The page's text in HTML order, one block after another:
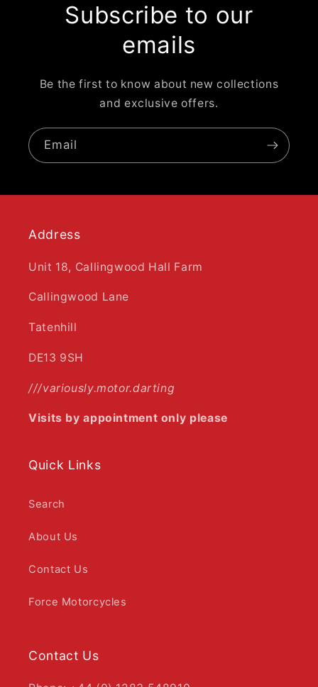
Subscribe to our
emails
Be the first to know about new collections
and exclusive offers.
Email
Address
Unit 18, Callingwood Hall Farm
Callingwood Lane
Tatenhill
DE13 9SH
///variously.motor.darting
Visits by appointment only please
Quick Links
Search
About Us
Contact Us
Force Motorcycles
Contact Us